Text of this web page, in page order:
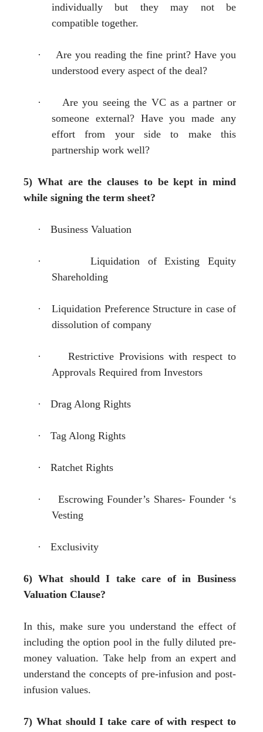
individually but they may not be
compatible together.
·
Are you reading the fine print? Have you
understood every aspect of the deal?
·
Are you seeing the VC as a partner or
someone external? Have you made any
effort from your side to make this
partnership work well?
5) What are the clauses to be kept in mind
while signing the term sheet?
· Business Valuation
·
Liquidation of Existing Equity
Shareholding
·
Liquidation Preference Structure in case of
dissolution of company
·
Restrictive Provisions with respect to
Approvals Required from Investors
· Drag Along Rights
· Tag Along Rights
· Ratchet Rights
· Escrowing Founder’s Shares- Founder ‘s
Vesting
· Exclusivity
6) What should I take care of in Business
Valuation Clause?
In this, make sure you understand the effect of
including the option pool in the fully diluted pre-
money valuation. Take help from an expert and
understand the concepts of pre-infusion and post-
infusion values.
7) What should I take care of with respect to